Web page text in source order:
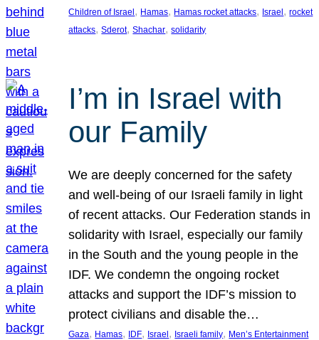
Children of Israel, Hamas, Hamas rocket attacks, Israel, rocket
attacks, Sderot, Shachar, solidarity
I’m in Israel with
our Family
We are deeply concerned for the safety
and well-being of our Israeli family in light
of recent attacks. Our Federation stands in
solidarity with Israel, especially our family
in the South and the young people in the
IDF. We condemn the ongoing rocket
attacks and support the IDF’s mission to
protect civilians and disable the…
Gaza, Hamas, IDF, Israel, Israeli family, Men’s Entertainment